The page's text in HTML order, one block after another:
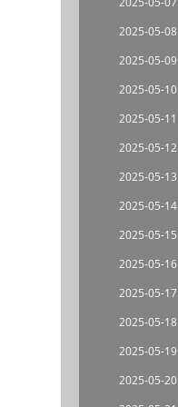
2025-05-08
2025-05-09
2025-05-10
2025-05-11
2025-05-12
2025-05-13
2025-05-14
2025-05-15
2025-05-16
2025-05-17
2025-05-18
2025-05-19
2025-05-20